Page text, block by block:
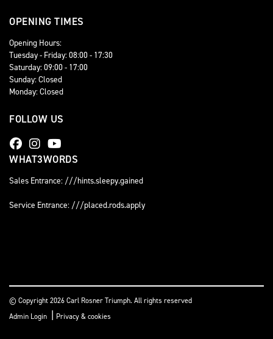
OPENING TIMES
Opening Hours:
Tuesday - Friday: 08:00 - 17:30
Saturday: 09:00 - 17:00
Sunday: Closed
Monday: Closed
FOLLOW US
WHAT3WORDS
Sales Entrance: ///hints.sleepy.gained
Service Entrance: ///placed.rods.apply
© Copyright 2026 Carl Rosner Triumph. All rights reserved
Admin Login | Privacy & cookies